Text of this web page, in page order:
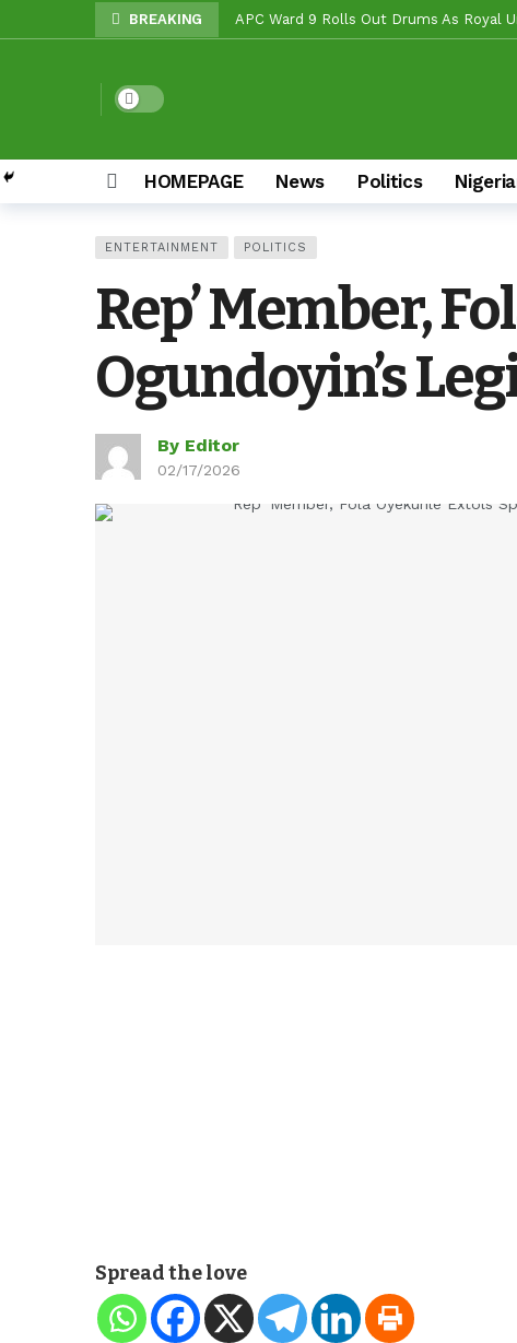
BREAKING APC Ward 9 Rolls Out Drums As Royal
Beyond Politics: Tinubu’s National
Makinde vs Critics: Oyo LGs
Reps Candidate, OTOPE, Felicitates
Rep’ Member, Fola Oyekunle, Rates
Grassroots Firepower: Gbenro To Lead
Unity Pays Off In Afijio: Wale Owoade
Dark mode
HOMEPAGE News Politics
ENTERTAINMENT POLITICS
Rep’ Member,
Ogundoyin’s
By Editor
02/17/2026
Spread the love